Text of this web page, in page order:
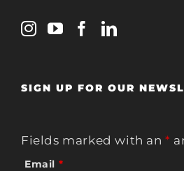
SIGN UP FOR OUR
Fields marked with an*
Email *